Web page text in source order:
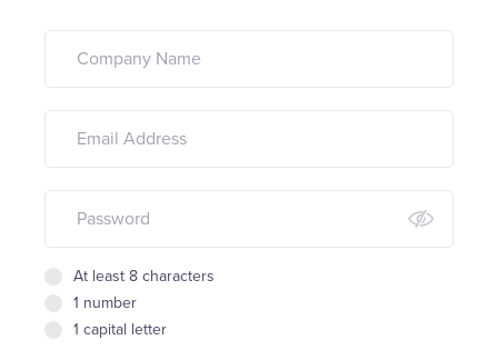
At least 8 characters
1 number
1 capital letter